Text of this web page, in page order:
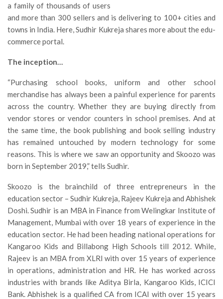
a family of thousands of users
and more than 300 sellers and is delivering to 100+ cities and
towns in India. Here, Sudhir Kukreja shares more about the edu-
commerce portal.
The inception…
“Purchasing school books, uniform and other school
merchandise has always been a painful experience for parents
across the country. Whether they are buying directly from
vendor stores or vendor counters in school premises. And at
the same time, the book publishing and book selling industry
has remained untouched by modern technology for some
reasons. This is where we saw an opportunity and Skoozo was
born in September 2019,” tells Sudhir.
Skoozo is the brainchild of three entrepreneurs in the
education sector – Sudhir Kukreja, Rajeev Kukreja and Abhishek
Doshi. Sudhir is an MBA in Finance from Welingkar Institute of
Management, Mumbai with over 18 years of experience in the
education sector. He had been heading national operations for
Kangaroo Kids and Billabong High Schools till 2012. While,
Rajeev is an MBA from XLRI with over 15 years of experience
in operations, administration and HR. He has worked across
industries with brands like Aditya Birla, Kangaroo Kids, ICICI
Bank. Abhishek is a qualified CA from ICAI with over 15 years